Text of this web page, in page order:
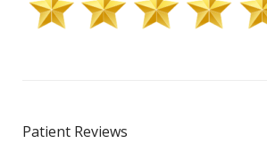
Patient Reviews